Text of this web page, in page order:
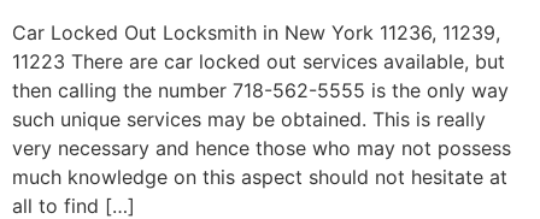
Car Locked Out Locksmith in New York 11236, 11239,
11223 There are car locked out services available, but
then calling the number 718-562-5555 is the only way
such unique services may be obtained. This is really
very necessary and hence those who may not possess
much knowledge on this aspect should not hesitate at
all to find […]